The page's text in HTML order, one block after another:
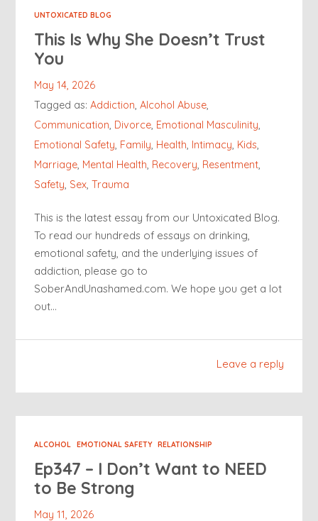
UNTOXICATED BLOG
This Is Why She Doesn’t Trust
You
May 14, 2026
Tagged as:Addiction,Alcohol Abuse,
Communication, Divorce, Emotional Masculinity,
Emotional Safety, Family, Health, Intimacy, Kids,
Marriage, Mental Health, Recovery, Resentment,
Safety, Sex,Trauma
This is the latest essay from our Untoxicated Blog.
To read our hundreds of essays on drinking,
emotional safety, and the underlying issues of
addiction, please go to
SoberAndUnashamed.com. We hope you get a lot
out…
Leave a reply
ALCOHOL EMOTIONAL SAFETY RELATIONSHIP
Ep347 – I Don’t Want to NEED
to Be Strong
May 11, 2026